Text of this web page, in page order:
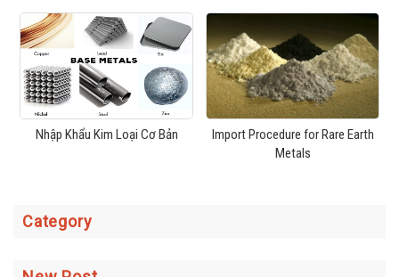
Nhập Khẩu Kim Loại Cơ Bản
Import Procedure for Rare Earth
Metals
Category